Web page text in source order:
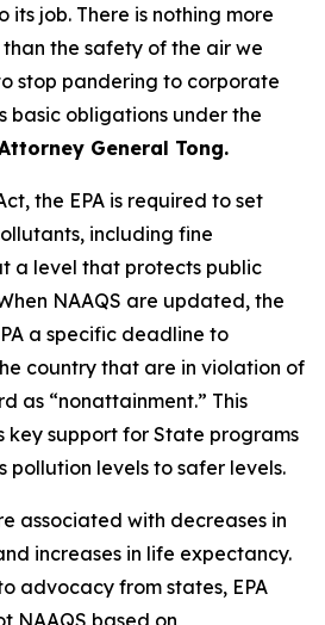
its job. There is nothing more
the safety of the air we
stop pandering to corporate
basic obligations under the
General Tong.
the EPA is required to set
including fine
a level that protects public
NAAQS are updated, the
a specific deadline to
country that are in violation of
as “nonattainment.” This
key support for State programs
levels to safer levels.
associated with decreases in
increases in life expectancy.
advocacy from states, EPA
NAAQS based on